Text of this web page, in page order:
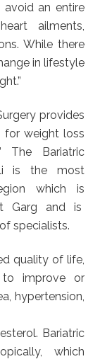
an entire
ailments,
While there
in lifestyle
provides
for weight loss
The Bariatric
is the most
which is
Garg and is
specialists.
quality of life,
to improve or
hypertension,
Bariatric
which